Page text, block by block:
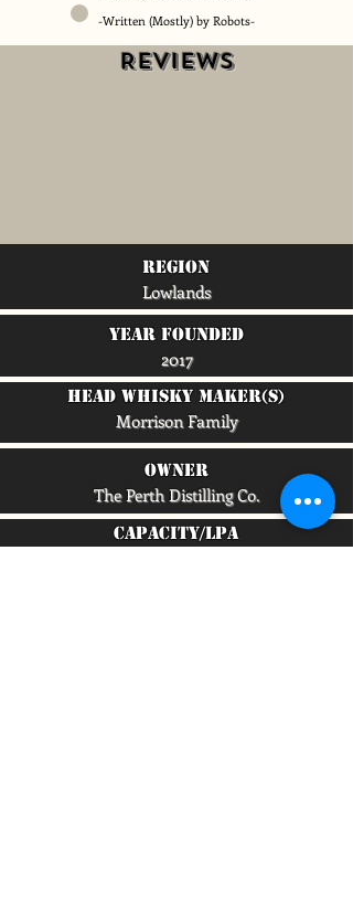
-Written (Mostly) by Robots-
Reviews
region
Lowlands
Year Founded
2017
head whisky maker(s)
Morrison Family
owner
The Perth Distilling Co.
capacity/lpa